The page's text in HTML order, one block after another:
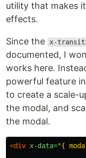
utility that makes
effects.
Since the x-
documented, I
works here.
powerful feature
to create a scale-
the modal, and
the modal.
<div x-data="{